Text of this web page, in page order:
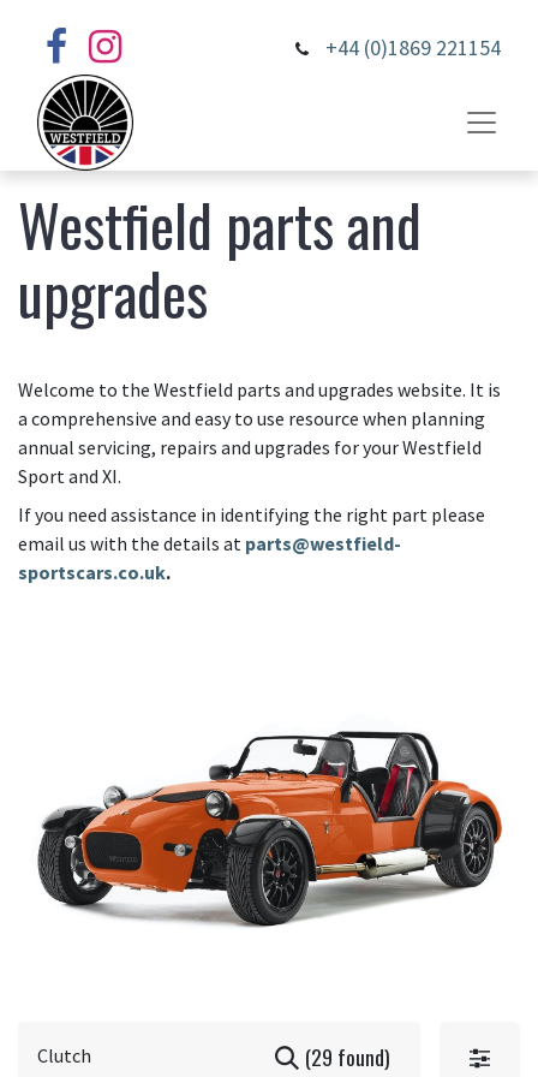
+44 (0)1869 221154
Westfield parts and
upgrades
Welcome to the Westfield parts and upgrades website. It is
a comprehensive and easy to use resource when planning
annual servicing, repairs and upgrades for your Westfield
Sport and XI.
If you need assistance in identifying the right part please
email us with the details at parts@westfield-
sportscars.co.uk.
(29 found)